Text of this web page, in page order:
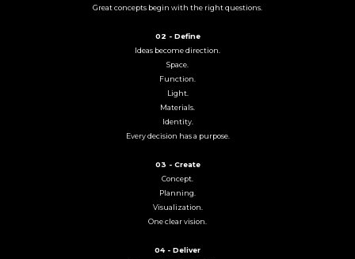
Great concepts begin with the right questions.
02 - Define
Ideas become direction.
Space.
Function.
Light.
Materials.
Identity.
Every decision has a purpose.
03 - Create
Concept.
Planning.
Visualization.
One clear vision.
04 - Deliver